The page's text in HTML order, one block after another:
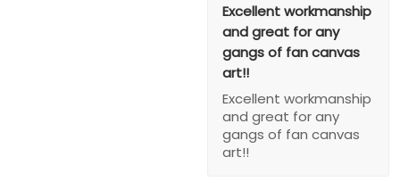
Excellent workmanship
and great for any
gangs of fan canvas
art!!
Excellent workmanship
and great for any
gangs of fan canvas
art!!